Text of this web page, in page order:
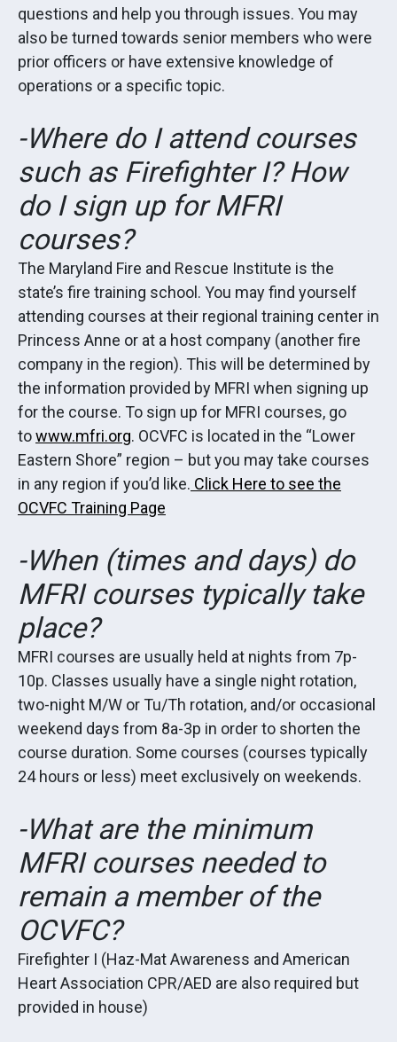
questions and help you through issues. You may
also be turned towards senior members who were
prior officers or have extensive knowledge of
operations or a specific topic.
-Where do I attend courses
such as Firefighter I? How
do I sign up for MFRI
courses?
The Maryland Fire and Rescue Institute is the
state’s fire training school. You may find yourself
attending courses at their regional training center in
Princess Anne or at a host company (another fire
company in the region). This will be determined by
the information provided by MFRI when signing up
for the course. To sign up for MFRI courses, go
towww.mfri.org. OCVFC is located in the “Lower
Eastern Shore” region – but you may take courses
in any region if you’d like. Click Here to see the
OCVFC Training Page
-When (times and days) do
MFRI courses typically take
place?
MFRI courses are usually held at nights from 7p-
10p. Classes usually have a single night rotation,
two-night M/W or Tu/Th rotation, and/or occasional
weekend days from 8a-3p in order to shorten the
course duration. Some courses (courses typically
24 hours or less) meet exclusively on weekends.
-What are the minimum
MFRI courses needed to
remain a member of the
OCVFC?
Firefighter I (Haz-Mat Awareness and American
Heart Association CPR/AED are also required but
provided in house)